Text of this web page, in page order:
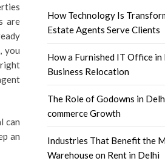
are
you
right
can
an
How Technology Is
Estate Agents Serve Clients
How a Furnished IT Office in
Business Relocation
The Role of Godowns in
commerce Growth
Industries That Benefit the
Warehouse on Rent in Delhi